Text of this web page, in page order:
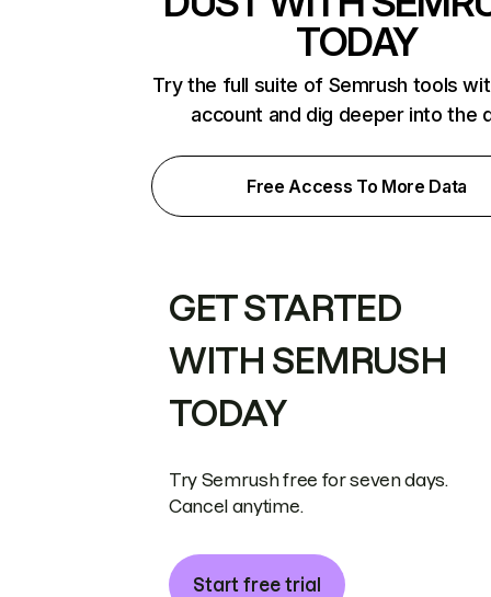
TODAY
Try the full suite of Semrush tools
account and dig deeper into the
Free Access To More Data
GET STARTED
WITH SEMRUSH
TODAY
Try Semrush free for seven days.
Cancel anytime.
Start free trial